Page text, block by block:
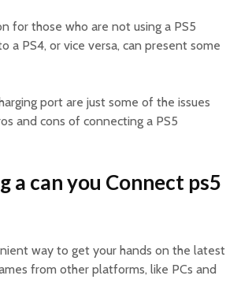
for those who are not using a PS5
a PS4, or vice versa, can present some
port are just some of the issues
and cons of connecting a PS5
a can you Connect ps5
way to get your hands on the latest
from other platforms, like PCs and